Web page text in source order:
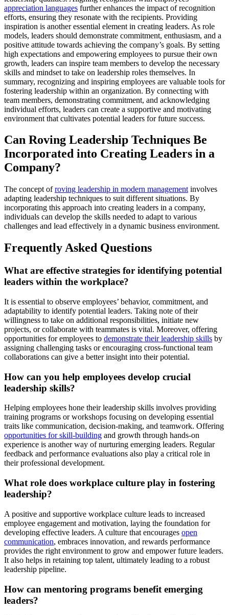
appreciation languages further enhances the impact of recognition
efforts, ensuring they resonate with the recipients. Providing
inspiration is another essential element in creating leaders. As role
models, leaders should demonstrate commitment, enthusiasm, and a
positive attitude towards achieving the company’s goals. By setting
high expectations and empowering employees to pursue their own
growth, leaders can inspire team members to develop the necessary
skills and mindset to take on leadership roles themselves. In
summary, recognizing and inspiring employees are valuable tools for
fostering leadership within an organization. By connecting with
team members, demonstrating commitment, and acknowledging
individual efforts, leaders can create a supportive and motivating
environment that cultivates potential leaders for future success.
Can Roving Leadership Techniques Be
Incorporated into Creating Leaders in a
Company?
The concept ofroving leadership in modern management involves
adapting leadership techniques to suit different situations. By
incorporating this approach into creating leaders in a company,
individuals can develop the skills needed to adapt to various
challenges and lead effectively in a dynamic business environment.
Frequently Asked Questions
What are effective strategies for identifying potential
leaders within the workplace?
It is essential to observe employees’ behavior, commitment, and
adaptability to identify potential leaders. Taking note of their
willingness to take on additional responsibilities, initiate new
projects, or collaborate with teammates is vital. Moreover, offering
opportunities for employees to demonstrate their leadership skills by
assigning challenging tasks or encouraging cross-functional team
collaborations can give a better insight into their potential.
How can you help employees develop crucial
leadership skills?
Helping employees hone their leadership skills involves providing
training programs or workshops focusing on developing essential
traits like communication, decision-making, and teamwork. Offering
opportunities for skill-building and growth through hands-on
experience is another way of nurturing emerging leaders. Regular
feedback and performance evaluations also play a critical role in
their professional development.
What role does workplace culture play in fostering
leadership?
A positive and supportive workplace culture leads to increased
employee engagement and motivation, laying the foundation for
developing effective leaders. A culture that encourages open
communication, embraces innovation, and rewards performance
provides the right environment to grow and empower future leaders.
It also helps in retaining top talent, ultimately leading to a robust
leadership pipeline.
How can mentoring programs benefit emerging
leaders?